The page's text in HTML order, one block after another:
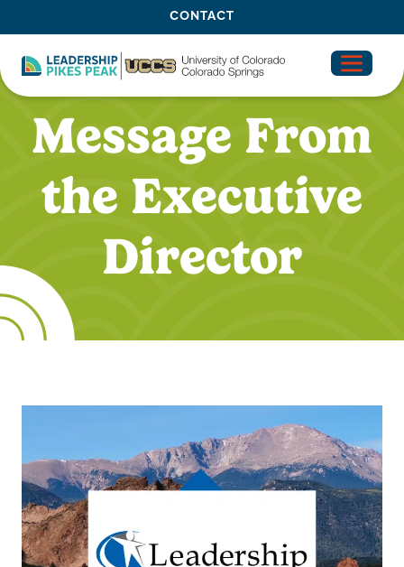
CONTACT
Message From
the Executive
Director